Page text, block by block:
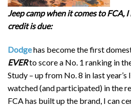
Jeep camp when it comes to FCA,
credit is due:
Dodgehas become the first
EVERto score a No. 1 ranking in
Study – up from No. 8 in last
watched (and participated) in the
FCA has built up the brand, I can